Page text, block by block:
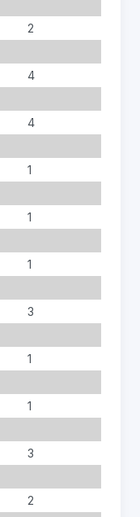
2
4
4
1
1
1
3
1
1
3
2